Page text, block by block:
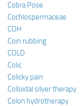
Cobra Pose
Cochlospermaceae
COH
Coin rubbing
COLD
Colic
Colicky pain
Colloidal silver therapy
Colon hydrotherapy